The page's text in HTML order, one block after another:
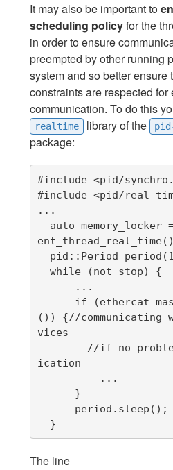
It may also be important to
scheduling policyfor the
in order to ensure
preempted by other running
system and so better ensure
constraints are respected for
communication. To do this
realtime library of the
package:
#include <pid/
#include <pid/
...
()) {//communicating
vices
ication
  }
The line